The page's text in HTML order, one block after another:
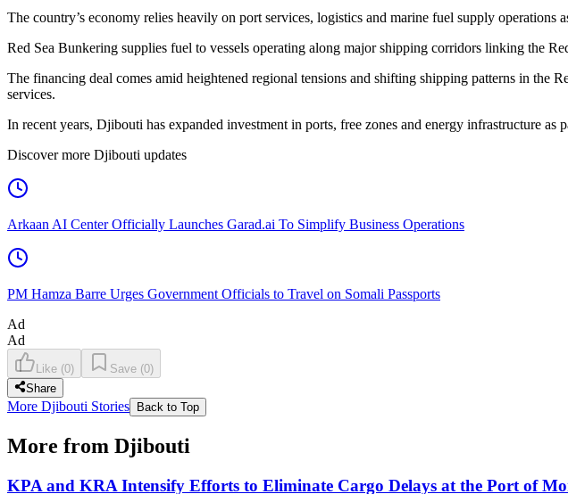
The country’s economy relies heavily on port services, logistics and marine fuel supply
Red Sea Bunkering supplies fuel to vessels operating along major shipping corridors linking the
The financing deal comes amid heightened regional tensions and shifting shipping patterns in the
services.
In recent years, Djibouti has expanded investment in ports, free zones and energy infrastructure
Discover more Djibouti updates
Arkaan AI Center Officially Launches Garad.ai To Simplify Business Operations
PM Hamza Barre Urges Government Officials to Travel on Somali Passports
Ad
Ad
Like (0) Save (0)
Share
More Djibouti Stories Back to Top
More from Djibouti
KPA and KRA Intensify Efforts to Eliminate Cargo Delays at the Port of